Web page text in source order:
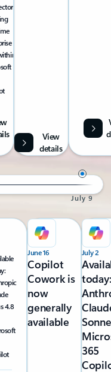
View
details
July 9
July 2
today:
365
June 16
Copilot
Cowork is
now
generally
available
4.8